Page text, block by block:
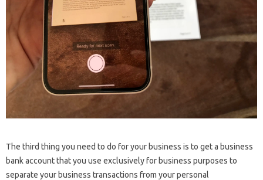
The third thing you need to do for your business is to get a business
bank account that you use exclusively for business purposes to
separate your business transactions from your personal